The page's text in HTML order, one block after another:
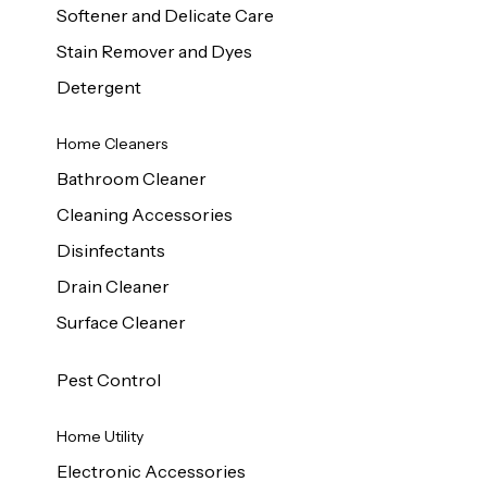
Softener and Delicate Care
Stain Remover and Dyes
Detergent
Home Cleaners
Bathroom Cleaner
Cleaning Accessories
Disinfectants
Drain Cleaner
Surface Cleaner
Pest Control
Home Utility
Electronic Accessories